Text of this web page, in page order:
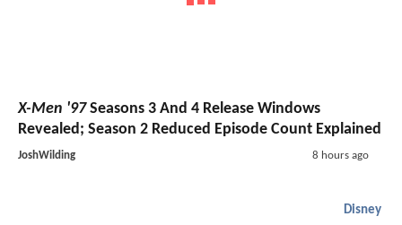
X-Men '97Seasons 3 And 4 Release Windows
Revealed; Season 2 Reduced Episode Count Explained
JoshWilding 8 hours ago
Disney